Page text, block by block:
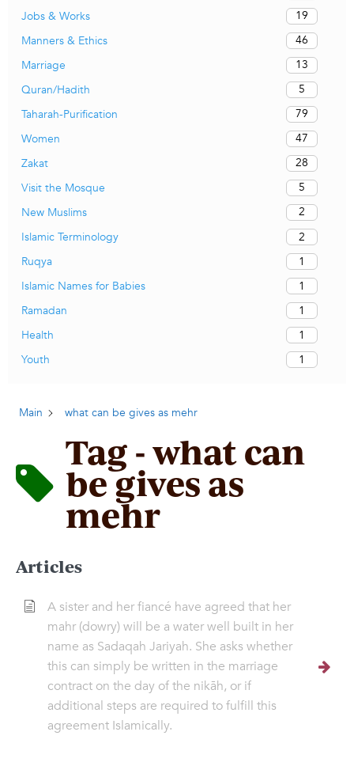
Jobs & Works
19
Manners & Ethics
46
Marriage
13
Quran/Hadith
5
Taharah-Purification
79
Women
47
Zakat
28
Visit the Mosque
5
New Muslims
2
Islamic Terminology
2
Ruqya
1
Islamic Names for Babies
1
Ramadan
1
Health
1
Youth
1
Main what can be gives as mehr
Tag - what can
be gives as
mehr
Articles
A sister and her fiancé have agreed that her
mahr (dowry) will be a water well built in her
name as Sadaqah Jariyah. She asks whether
this can simply be written in the marriage
contract on the day of the nikāh, or if
additional steps are required to fulfill this
agreement Islamically.